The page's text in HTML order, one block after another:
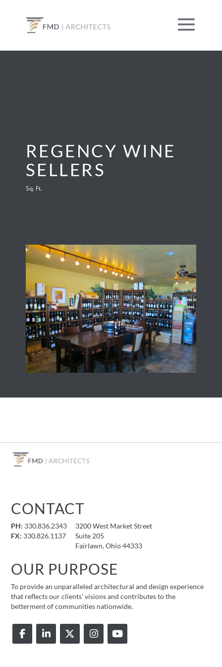
REGENCY WINE
SELLERS
Sq. Ft.
CONTACT
PH: 330.836.2343
FX: 330.826.1137
3200 West Market Street
Suite 205
Fairlawn, Ohio 44333
OUR PURPOSE
To provide an unparalleled architectural and design experience
that reflects our clients’ visions and contributes to the
betterment of communities nationwide.